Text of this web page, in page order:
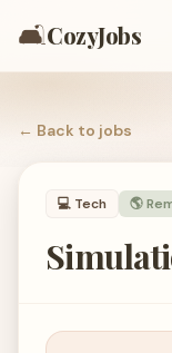
🛋️CozyJobs
← Back to jobs
💻 Tech 🌎